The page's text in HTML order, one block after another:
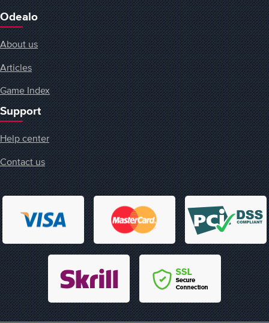
Odealo
About us
Articles
Game Index
Support
Help center
Contact us